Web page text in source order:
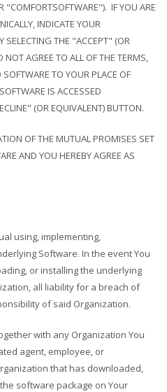
"COMFORTSOFTWARE"). IF YOU ARE
INDICATE YOUR
SELECTING THE "ACCEPT" (OR
AGREE TO ALL OF THE TERMS,
TO YOUR PLACE OF
IS ACCESSED
(OR EQUIVALENT) BUTTON.
OF THE MUTUAL PROMISES SET
AND YOU HEREBY AGREE AS
using, implementing,
Software. In the event You
or installing the underlying
all liability for a breach of
of said Organization.
with any Organization You
agent, employee, or
that has downloaded,
software package on Your